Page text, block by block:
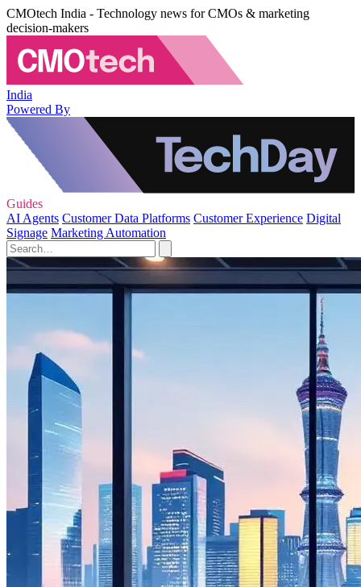
CMOtech India - Technology news for CMOs & marketing
decision-makers
India
Powered By
Guides
AI Agents Customer Data Platforms Customer Experience Digital
Signage Marketing Automation